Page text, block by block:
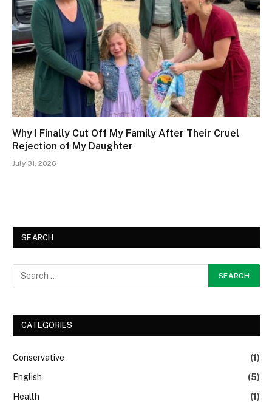
Why I Finally Cut Off My Family After Their Cruel
Rejection of My Daughter
July 31, 2026
SEARCH
CATEGORIES
Conservative
(1)
English
(5)
Health
(1)